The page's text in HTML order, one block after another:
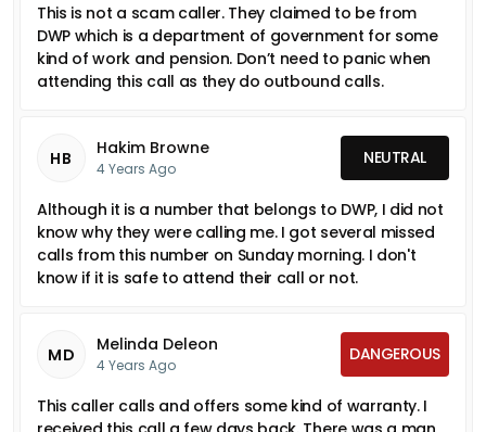
This is not a scam caller. They claimed to be from
DWP which is a department of government for some
kind of work and pension. Don’t need to panic when
attending this call as they do outbound calls.
HB Hakim Browne
4 Years Ago
NEUTRAL
Although it is a number that belongs to DWP, I did not
know why they were calling me. I got several missed
calls from this number on Sunday morning. I don't
know if it is safe to attend their call or not.
MD Melinda Deleon
4 Years Ago
DANGEROUS
This caller calls and offers some kind of warranty. I